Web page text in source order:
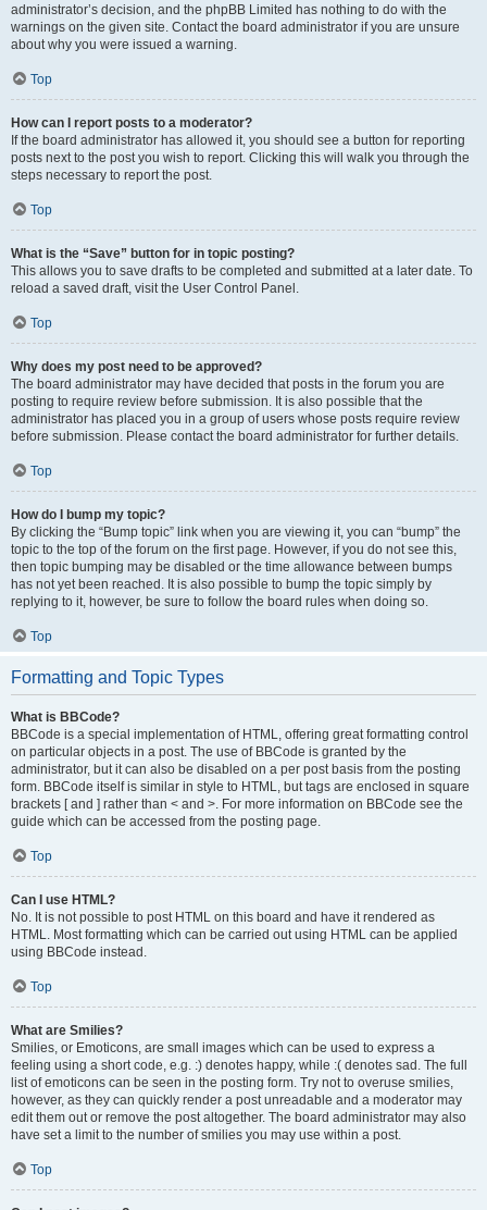
administrator’s decision, and the phpBB Limited has nothing to do with the
warnings on the given site. Contact the board administrator if you are unsure
about why you were issued a warning.
Top
How can I report posts to a moderator?
If the board administrator has allowed it, you should see a button for reporting
posts next to the post you wish to report. Clicking this will walk you through the
steps necessary to report the post.
Top
What is the “Save” button for in topic posting?
This allows you to save drafts to be completed and submitted at a later date. To
reload a saved draft, visit the User Control Panel.
Top
Why does my post need to be approved?
The board administrator may have decided that posts in the forum you are
posting to require review before submission. It is also possible that the
administrator has placed you in a group of users whose posts require review
before submission. Please contact the board administrator for further details.
Top
How do I bump my topic?
By clicking the “Bump topic” link when you are viewing it, you can “bump” the
topic to the top of the forum on the first page. However, if you do not see this,
then topic bumping may be disabled or the time allowance between bumps
has not yet been reached. It is also possible to bump the topic simply by
replying to it, however, be sure to follow the board rules when doing so.
Top
Formatting and Topic Types
What is BBCode?
BBCode is a special implementation of HTML, offering great formatting control
on particular objects in a post. The use of BBCode is granted by the
administrator, but it can also be disabled on a per post basis from the posting
form. BBCode itself is similar in style to HTML, but tags are enclosed in square
brackets [ and ] rather than < and >. For more information on BBCode see the
guide which can be accessed from the posting page.
Top
Can I use HTML?
No. It is not possible to post HTML on this board and have it rendered as
HTML. Most formatting which can be carried out using HTML can be applied
using BBCode instead.
Top
What are Smilies?
Smilies, or Emoticons, are small images which can be used to express a
feeling using a short code, e.g. :) denotes happy, while :( denotes sad. The full
list of emoticons can be seen in the posting form. Try not to overuse smilies,
however, as they can quickly render a post unreadable and a moderator may
edit them out or remove the post altogether. The board administrator may also
have set a limit to the number of smilies you may use within a post.
Top